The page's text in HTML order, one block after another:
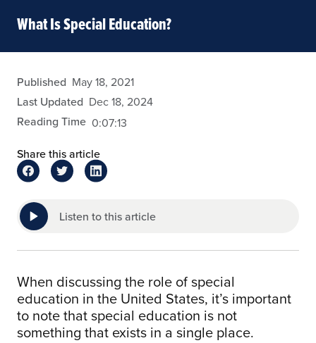
What Is Special Education?
admin
Published May 18, 2021
Last Updated Dec 18, 2024
Reading Time 0:07:13
Share this article
Listen to this article
When discussing the role of special
education in the United States, it’s important
to note that special education is not
something that exists in a single place.